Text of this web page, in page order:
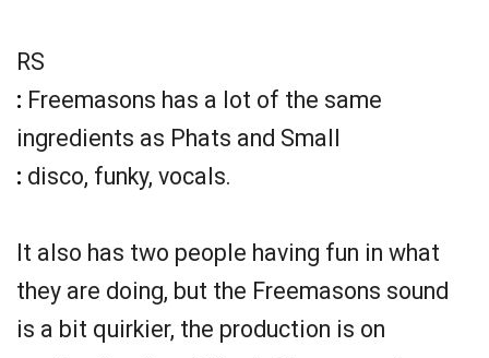
RS
: Freemasons has a lot of the same
ingredients as Phats and Small
: disco, funky, vocals.
It also has two people having fun in what
they are doing, but the Freemasons sound
is a bit quirkier, the production is on